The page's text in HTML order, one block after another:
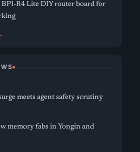
BPI-R4 Lite DIY router board for
meets agent safety scrutiny
memory fabs in Yongin and